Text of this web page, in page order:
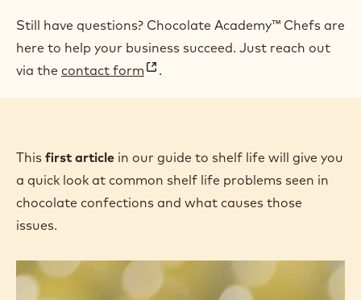
Still have questions? Chocolate Academy™ Chefs are
here to help your business succeed. Just reach out
via the contact form
e
n
s
n
.
This first article in our guide to shelf life will give you
a quick look at common shelf life problems seen in
chocolate confections and what causes those
issues.
Shelf